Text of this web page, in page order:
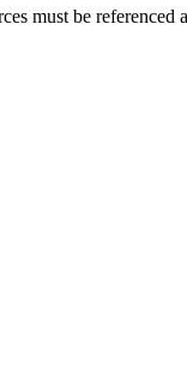
must be referenced